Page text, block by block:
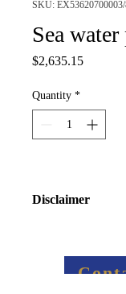
SKU:
Sea
$2,635.15Price
Quantity *
Disclaimer
Final price
and taxes will be